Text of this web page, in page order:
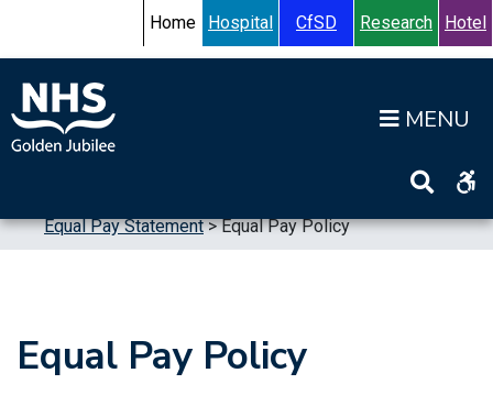
Accessibility HelpTurn High Contrast Mode On
Home Hospital CfSD Research Hotel
Equal Pay Statement>Equal Pay Policy
Equal Pay Policy